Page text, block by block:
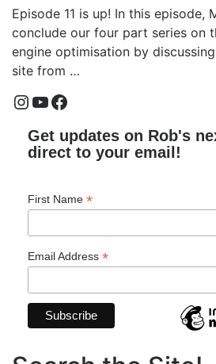
Episode 11 is up! In this episode,
conclude our four part series on
engine optimisation by
site from …
Instagram
YouTube
Facebook
Get updates on Rob's
direct to your email!
First Name *
Email Address *